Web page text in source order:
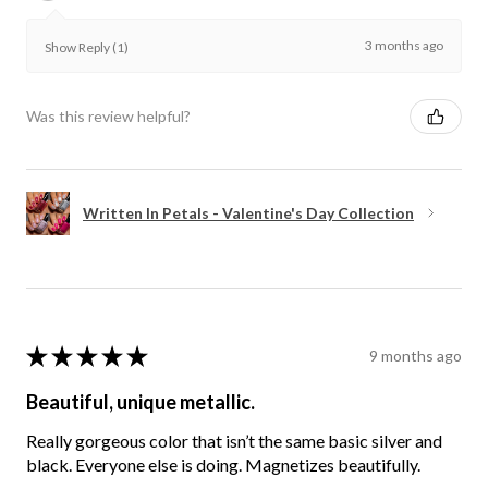
Show Reply (1) 3 months ago
Was this review helpful?
Written In Petals - Valentine's Day Collection
★ ★ ★ ★ ★ 9 months ago
Beautiful, unique metallic.
Really gorgeous color that isn’t the same basic silver and
black. Everyone else is doing. Magnetizes beautifully.